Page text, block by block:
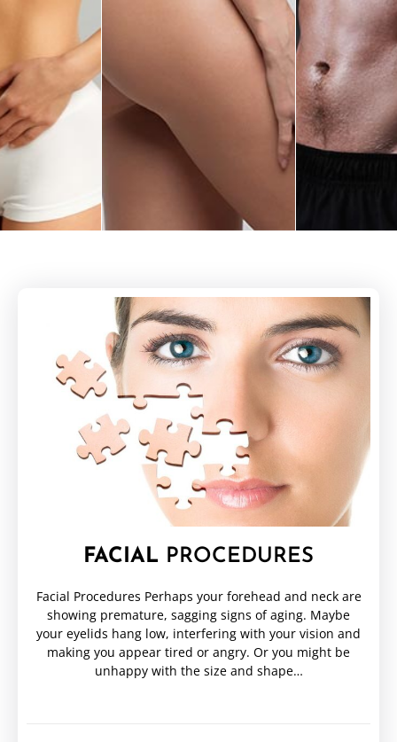
FACIAL PROCEDURES
Facial Procedures Perhaps your forehead and neck are
showing premature, sagging signs of aging. Maybe
your eyelids hang low, interfering with your vision and
making you appear tired or angry. Or you might be
unhappy with the size and shape…